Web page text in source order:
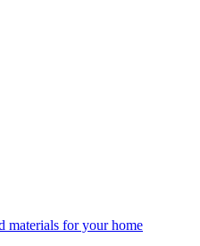
materials for your home